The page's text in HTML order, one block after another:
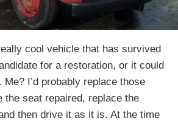
cool vehicle that has survived
for a restoration, or it could
I’d probably replace those
the seat repaired, replace the
then drive it as it is. At the time